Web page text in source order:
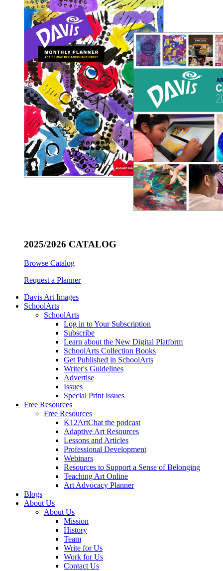
2025/2026 CATALOG
Browse Catalog
Request a Planner
Davis Art Images
SchoolArts
SchoolArts
Log in to Your Subscription
Subscribe
Learn about the New Digital Platform
SchoolArts Collection Books
Get Published in SchoolArts
Writer's Guidelines
Advertise
Issues
Special Print Issues
Free Resources
Free Resources
K12ArtChat the podcast
Adaptive Art Resources
Lessons and Articles
Professional Development
Webinars
Resources to Support a Sense of Belonging
Teaching Art Online
Art Advocacy Planner
Blogs
About Us
About Us
Mission
History
Team
Write for Us
Work for Us
Contact Us